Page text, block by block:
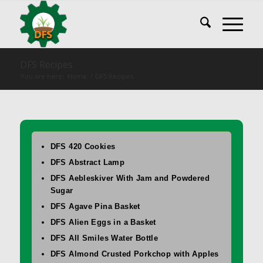
DFS 420 Cookies
DFS Abstract Lamp
DFS Aebleskiver With Jam and Powdered
Sugar
DFS Agave Pina Basket
DFS Alien Eggs in a Basket
DFS All Smiles Water Bottle
DFS Almond Crusted Porkchop with Apples